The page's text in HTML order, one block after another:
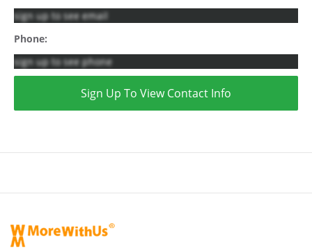
sign up to see email
Phone:
sign up to see phone
Sign Up To View Contact Info